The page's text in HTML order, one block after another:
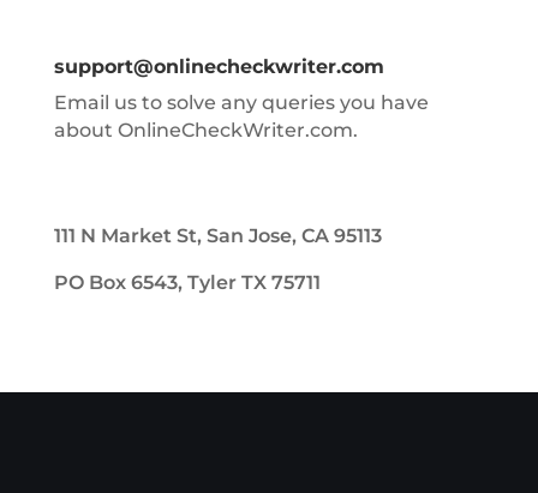
support@onlinecheckwriter.com
Email us to solve any queries you have
about OnlineCheckWriter.com.
111 N Market St, San Jose, CA 95113
PO Box 6543, Tyler TX 75711